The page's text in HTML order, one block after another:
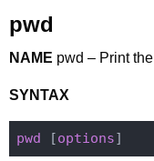
pwd
NAME pwd – Print
SYNTAX
pwd [options